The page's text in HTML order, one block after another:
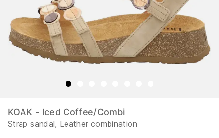
KOAK - Iced Coffee/Combi
Strap sandal, Leather combination